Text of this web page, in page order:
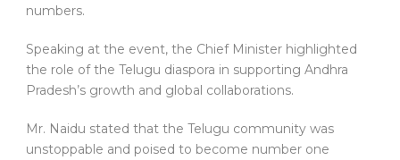
numbers.
Speaking at the event, the Chief Minister highlighted
the role of the Telugu diaspora in supporting Andhra
Pradesh’s growth and global collaborations.
Mr. Naidu stated that the Telugu community was
unstoppable and poised to become number one